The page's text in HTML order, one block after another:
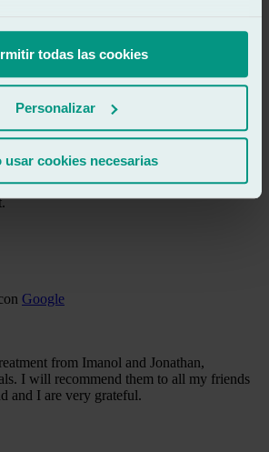
todas las cookies
Personalizar
usar cookies necesarias
Google
Google
from Imanol and Jonathan,
I will recommend them to all my friends
and I are very grateful.